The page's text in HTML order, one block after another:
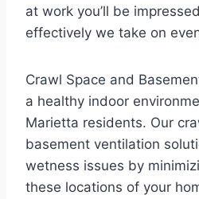
at work you’ll be
effectively we take on
Crawl Space and
a healthy indoor
Marietta residents. Our
basement ventilation
wetness issues by
these locations of your